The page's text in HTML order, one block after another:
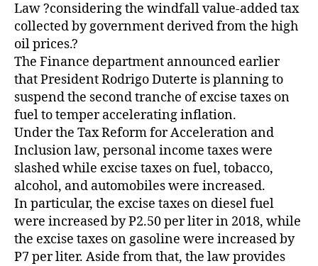
Law ?considering the windfall value-added tax
collected by government derived from the high
oil prices.?
The Finance department announced earlier
that President Rodrigo Duterte is planning to
suspend the second tranche of excise taxes on
fuel to temper accelerating inflation.
Under the Tax Reform for Acceleration and
Inclusion law, personal income taxes were
slashed while excise taxes on fuel, tobacco,
alcohol, and automobiles were increased.
In particular, the excise taxes on diesel fuel
were increased by P2.50 per liter in 2018, while
the excise taxes on gasoline were increased by
P7 per liter. Aside from that, the law provides